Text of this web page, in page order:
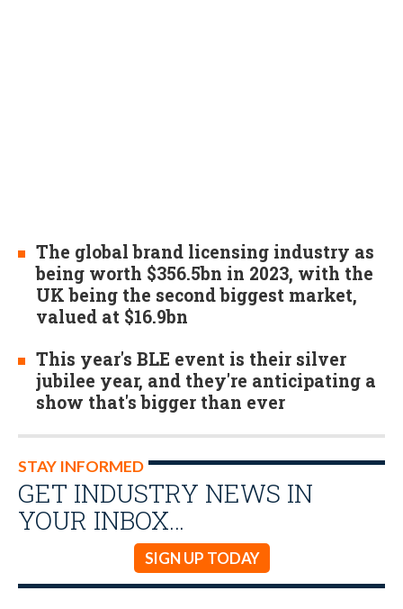
The global brand licensing industry as
being worth $356.5bn in 2023, with the
UK being the second biggest market,
valued at $16.9bn
This year's BLE event is their silver
jubilee year, and they're anticipating a
show that's bigger than ever
STAY INFORMED
GET INDUSTRY NEWS IN
YOUR INBOX…
SIGN UP TODAY